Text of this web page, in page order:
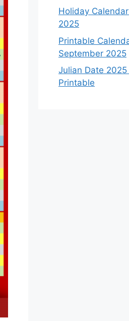
Holiday
2025
Printable
September 2025
Julian Date
Printable